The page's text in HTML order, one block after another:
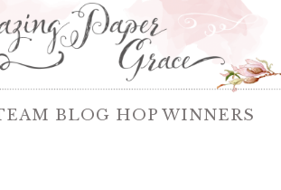
BLOG HOP WINNERS